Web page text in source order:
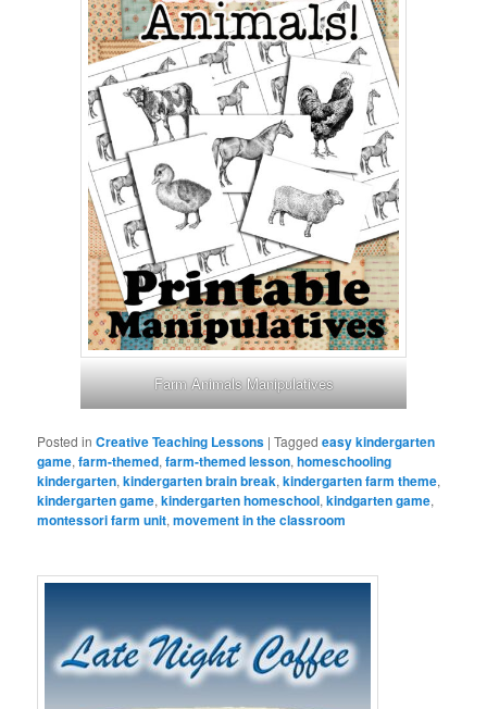
Farm Animals Manipulatives
Posted in Creative Teaching Lessons |Tagged easy kindergarten
game,farm-themed,farm-themed lesson,homeschooling
kindergarten,kindergarten brain break,kindergarten farm theme,
kindergarten game,kindergarten homeschool,kindgarten game,
montessori farm unit,movement in the classroom